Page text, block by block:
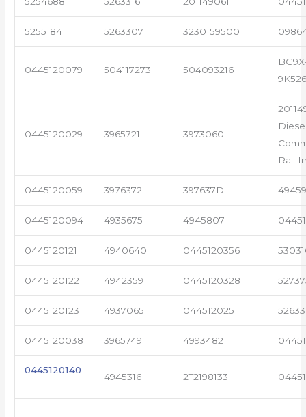
5255184 5263307 3230159500
0445120079 504117273 504093216
0445120029 3965721 3973060
Rail
0445120059 3976372 397637D
0445120094 4935675 4945807
0445120121 4940640 0445120356
0445120122 4942359 0445120328
0445120123 4937065 0445120251
0445120038 3965749 4993482
0445120140
4945316 2T2198133